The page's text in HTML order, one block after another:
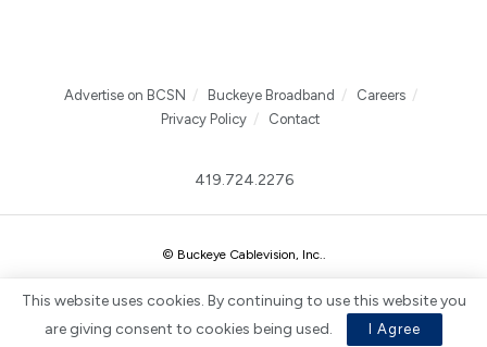
Advertise on BCSN Buckeye Broadband
Careers
Privacy Policy
Contact
419.724.2276
© Buckeye Cablevision, Inc.
This website uses cookies. By continuing to use this website you
are giving consent to cookies being used.
I Agree